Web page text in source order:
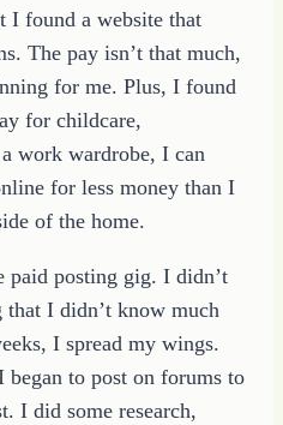
I found a website that
The pay isn’t that much,
for me. Plus, I found
for childcare,
work wardrobe, I can
for less money than I
of the home.
posting gig. I didn’t
I didn’t know much
I spread my wings.
to post on forums to
I did some research,